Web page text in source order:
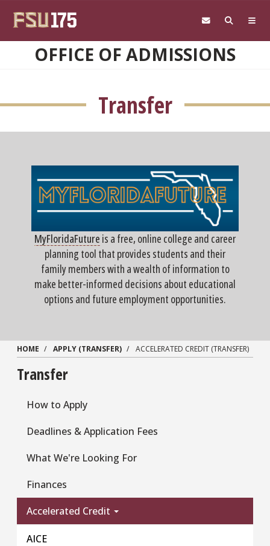
OFFICE OF ADMISSIONS
Transfer
MyFloridaFuture is a free, online college and career
planning tool that provides students and their
family members with a wealth of information to
make better-informed decisions about educational
options and future employment opportunities.
HOME APPLY (TRANSFER) ACCELERATED CREDIT (TRANSFER)
Transfer
How to Apply
Deadlines & Application Fees
What We're Looking For
Finances
Accelerated Credit
AICE